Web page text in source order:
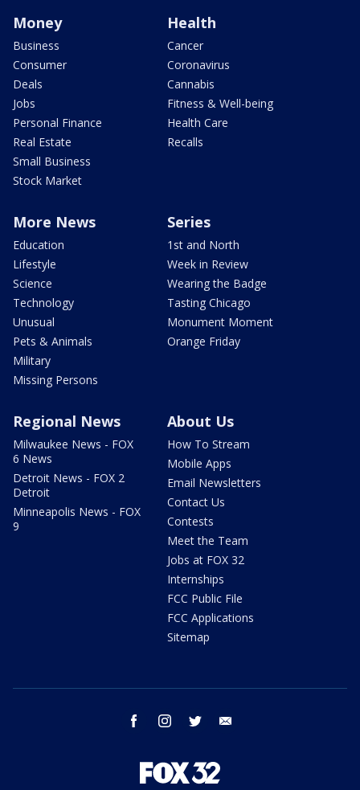
Money
Business
Consumer
Deals
Jobs
Personal Finance
Real Estate
Small Business
Stock Market
Health
Cancer
Coronavirus
Cannabis
Fitness & Well-being
Health Care
Recalls
More News
Education
Lifestyle
Science
Technology
Unusual
Pets & Animals
Military
Missing Persons
Series
1st and North
Week in Review
Wearing the Badge
Tasting Chicago
Monument Moment
Orange Friday
Regional News
Milwaukee News - FOX
6 News
Detroit News - FOX 2
Detroit
Minneapolis News - FOX
9
About Us
How To Stream
Mobile Apps
Email Newsletters
Contact Us
Contests
Meet the Team
Jobs at FOX 32
Internships
FCC Public File
FCC Applications
Sitemap
facebook instagram twitter